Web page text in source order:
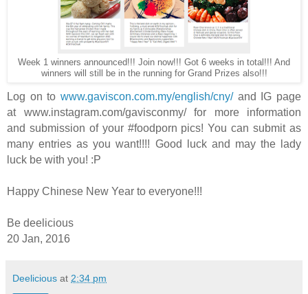
Week 1 winners announced!!! Join now!!! Got 6 weeks in total!!! And
winners will still be in the running for Grand Prizes also!!!
Log on to www.gaviscon.com.my/english/cny/and IG page
at www.instagram.com/gavisconmy/ for more information
and submission of your #foodporn pics! You can submit as
many entries as you want!!!! Good luck and may the lady
luck be with you! :P
Happy Chinese New Year to everyone!!!
Be deelicious
20 Jan, 2016
Deelicious at 2:34 pm